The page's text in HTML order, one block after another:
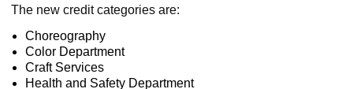
The new credit categories are:
Choreography
Color Department
Craft Services
Health and Safety Department